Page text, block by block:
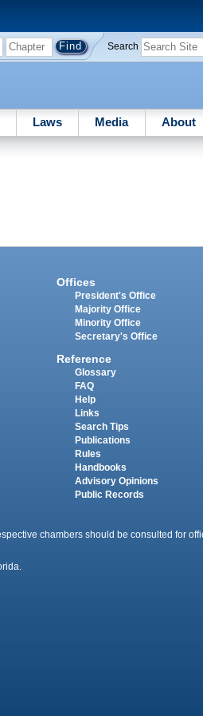
Search
Laws Media About
Offices
President's Office
Majority Office
Minority Office
Secretary's Office
Reference
Glossary
FAQ
Help
Links
Search Tips
Publications
Rules
Handbooks
Advisory Opinions
Public Records
chambers should be consulted for